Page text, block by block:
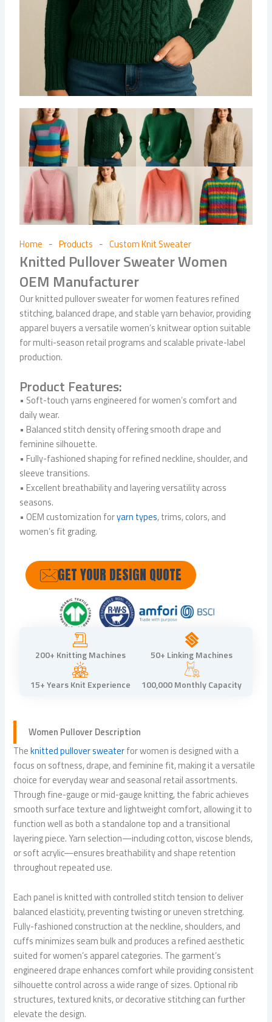
Home - Products - Custom Knit Sweater
Knitted Pullover Sweater Women
OEM Manufacturer
Our knitted pullover sweater for women features refined
stitching, balanced drape, and stable yarn behavior, providing
apparel buyers a versatile women’s knitwear option suitable
for multi-season retail programs and scalable private-label
production.
Product Features:
• Soft-touch yarns engineered for women’s comfort and
daily wear.
• Balanced stitch density offering smooth drape and
feminine silhouette.
• Fully-fashioned shaping for refined neckline, shoulder, and
sleeve transitions.
• Excellent breathability and layering versatility across
seasons.
• OEM customization foryarn types, trims, colors, and
women’s fit grading.
GET YOUR DESIGN QUOTE
200+ Knitting Machines 50+ Linking Machines
15+ Years Knit Experience 100,000 Monthly Capacity
Women Pullover Description
Theknitted pullover sweaterfor women is designed with a
focus on softness, drape, and feminine fit, making it a versatile
choice for everyday wear and seasonal retail assortments.
Through fine-gauge or mid-gauge knitting, the fabric achieves
smooth surface texture and lightweight comfort, allowing it to
function well as both a standalone top and a transitional
layering piece. Yarn selection—including cotton, viscose blends,
or soft acrylic—ensures breathability and shape retention
throughout repeated use.
Each panel is knitted with controlled stitch tension to deliver
balanced elasticity, preventing twisting or uneven stretching.
Fully-fashioned construction at the neckline, shoulders, and
cuffs minimizes seam bulk and produces a refined aesthetic
suited for women’s apparel categories. The garment’s
engineered drape enhances comfort while providing consistent
silhouette control across a wide range of sizes. Optional rib
structures, textured knits, or decorative stitching can further
elevate the design.